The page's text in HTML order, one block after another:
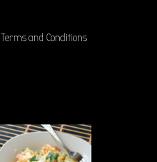
Terms and Conditions